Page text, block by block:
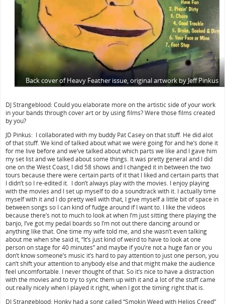
Back cover of Heavy Feather issue, original artwork by Jeff Pinkus
DJ Strangeblood: Could you elaborate more on the artistic side of your work
in your bands through cover art or by using films? Were those films created
by you?
JD Pinkus: I collaborated with my buddy Pat Casey on that stuff. He did alot
of that stuff. We kind of talked about what we were going for and he’s done it
for me live before and we’ve talked about which parts we like and I gave him
my set list and we talked about some things. It was pretty general and I did
one on the West Coast, I did 58 shows and I changed it in between the two
tours because there were certain parts of it that I liked and certain parts that
I didn’t so I re-edited it. I don’t always play with the movies. I enjoy playing
with the movies and I set up myself to do a soundtrack with it. I actually time
myself with it and I do pretty well with that, I give myself a little bit of space in
between songs so I can kind of fudge around if I want to. I like the videos
because there’s not to much to look at when I’m just sitting there playing the
banjo, I’ve got my pedal boards so I’m not out there dancing around or
anything like that. One time my wife told me, and she wasn’t even talking
about me when she said it, “It’s just kind of weird to have to look at one
person on stage for 40 minutes” and maybe if you’re not a huge fan or you
don’t know someone’s music it’s hard to pay attention to just one person, you
can’t shift your attention to anybody else and that might make the audience
feel uncomfortable. I never thought of that. So it’s nice to have a distraction
with the movies and to try to sync them up with it and a lot of the stuff came
out really nicely when I played it right, when I got the timing right that is.
DJ Strangeblood: Honky had a song called “Smokin Weed with Helios Creed”